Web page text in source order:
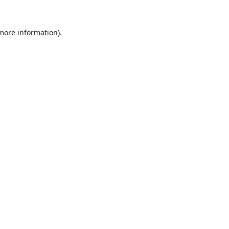
information).